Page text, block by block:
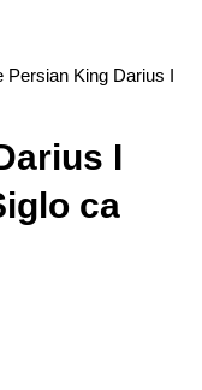
Persian King Darius I
I
ca